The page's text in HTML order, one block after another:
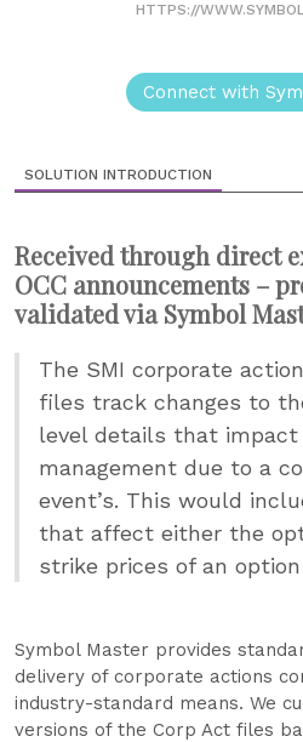
HTTPS://
Connect with
SOLUTION INTRODUCTION
Received through direct
OCC announcements –
validated via Symbol
The SMI corporate
files track changes to
level details that
management due to a
event’s. This would
that affect either the
strike prices of an option
Symbol Master provides
delivery of corporate actions
industry-standard means. We
versions of the Corp Act files